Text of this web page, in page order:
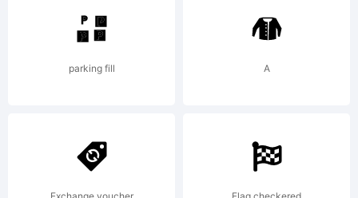
designed by
M.F. Benton
parking fill A